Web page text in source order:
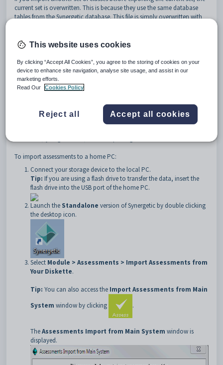
current set is overwritten. This is because they use the same database
tables from the Synergetic database. This file is simply overwritten with
Important Note:
Be very careful - there is no way of restoring the
To import assessments to a home PC:
Connect your storage device to the local PC.
Tip: If you are using a flash drive to transfer the data, insert the
flash drive into the USB port of the home PC.
Launch the Standalone version of Synergetic by double clicking
the desktop icon.
Select Module > Assessments > Import Assessments from
Your Diskette.
Tip: You can also access the Import Assessments from Main
System window by clicking .
TheAssessments Import from Main System window is
displayed.
This website uses cookies
By clicking “Accept All Cookies”, you agree to the storing of cookies on your
device to enhance site navigation, analyse site usage, and assist in our
marketing efforts.
Read Our
Cookies Policy
Reject all Accept all cookies